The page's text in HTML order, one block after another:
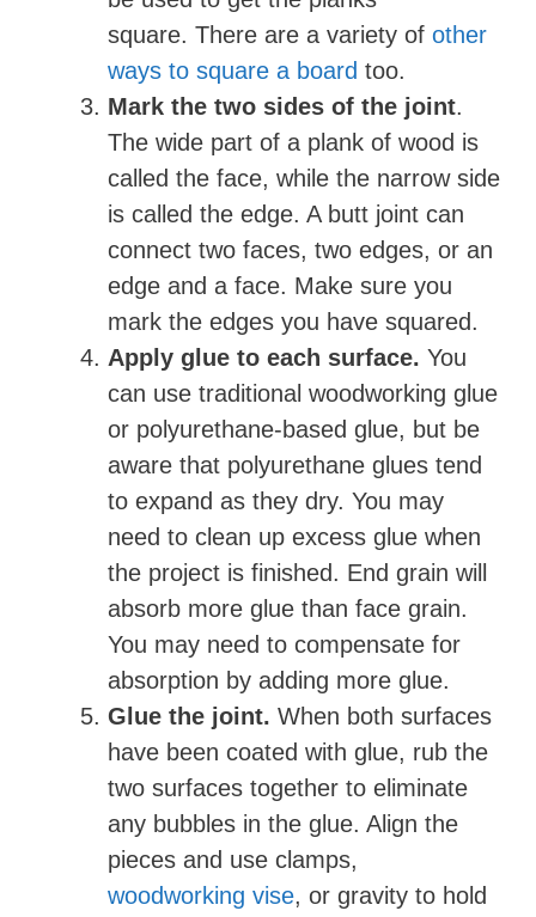
square. There are a variety of other
ways to square a board too.
Mark the two sides of the joint.
The wide part of a plank of wood is
called the face, while the narrow side
is called the edge. A butt joint can
connect two faces, two edges, or an
edge and a face. Make sure you
mark the edges you have squared.
Apply glue to each surface. You
can use traditional woodworking glue
or polyurethane-based glue, but be
aware that polyurethane glues tend
to expand as they dry. You may
need to clean up excess glue when
the project is finished. End grain will
absorb more glue than face grain.
You may need to compensate for
absorption by adding more glue.
Glue the joint. When both surfaces
have been coated with glue, rub the
two surfaces together to eliminate
any bubbles in the glue. Align the
pieces and use clamps,
woodworking vise, or gravity to hold